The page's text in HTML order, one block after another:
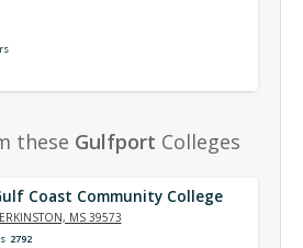
these Gulfport Colleges
Coast Community College
MS 39573
2792